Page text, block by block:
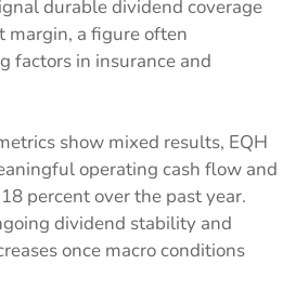
durable dividend coverage
margin, a figure often
factors in insurance and
show mixed results, EQH
operating cash flow and
percent over the past year.
dividend stability and
once macro conditions